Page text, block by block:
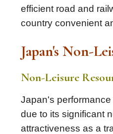
efficient road and
country convenient
Japan's Non-
Non-Leisure
Japan's
due to its significant
attractiveness as a